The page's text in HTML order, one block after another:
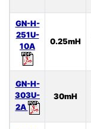
GN-H-
251U-
10A
0.25mH
GN-H-
303U-
2A
30mH